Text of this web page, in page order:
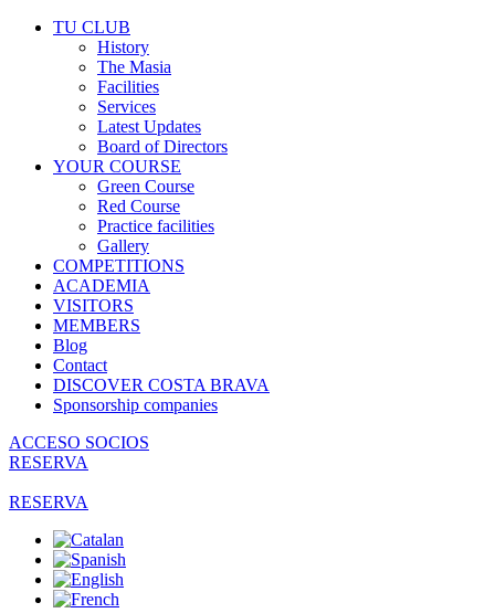
TU CLUB
History
The Masia
Facilities
Services
Latest Updates
Board of Directors
YOUR COURSE
Green Course
Red Course
Practice facilities
Gallery
COMPETITIONS
ACADEMIA
VISITORS
MEMBERS
Blog
Contact
DISCOVER COSTA BRAVA
Sponsorship companies
ACCESO SOCIOS
RESERVA
RESERVA